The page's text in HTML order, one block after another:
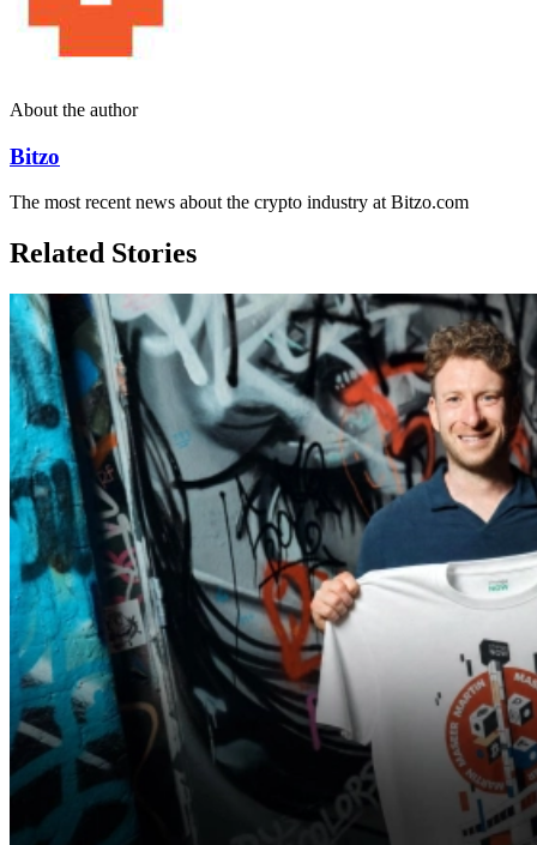
About the author
Bitzo
The most recent news about the crypto industry at Bitzo.com
Related Stories